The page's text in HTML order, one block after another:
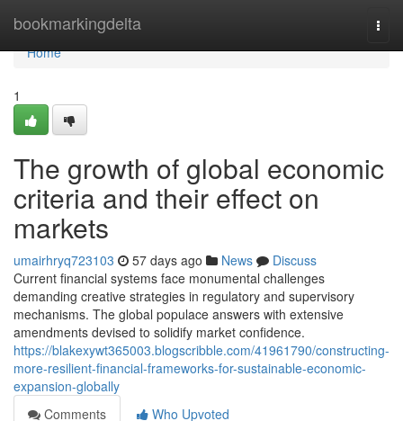
bookmarkingdelta
Home
Home
1
The growth of global economic
criteria and their effect on
markets
umairhryq723103 57 days ago News
Discuss
Current financial systems face monumental challenges
demanding creative strategies in regulatory and supervisory
mechanisms. The global populace answers with extensive
amendments devised to solidify market confidence.
https://blakexywt365003.blogscribble.com/41961790/constructing-
more-resilient-financial-frameworks-for-sustainable-economic-
expansion-globally
Comments
Who Upvoted